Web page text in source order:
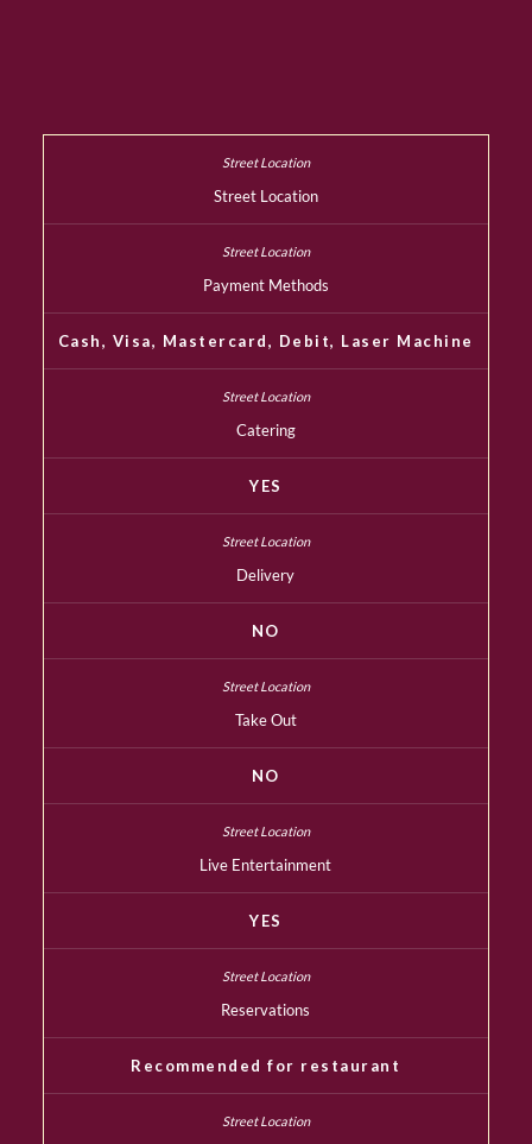
Street Location
Payment Methods
Cash, Visa, Mastercard, Debit, Laser Machine
Catering
YES
Delivery
NO
Take Out
NO
Live Entertainment
YES
Reservations
Recommended for restaurant